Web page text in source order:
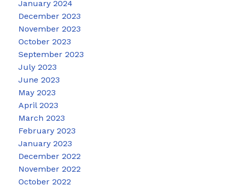
January 2024
December 2023
November 2023
October 2023
September 2023
July 2023
June 2023
May 2023
April 2023
March 2023
February 2023
January 2023
December 2022
November 2022
October 2022